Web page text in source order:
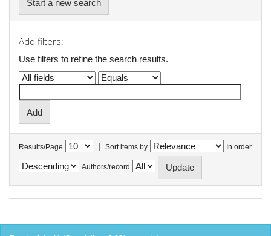
Start a new search
Add filters:
Use filters to refine the search results.
Results/Page | Sort items by In order
Authors/record